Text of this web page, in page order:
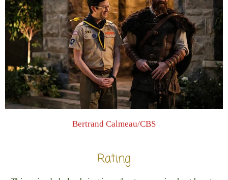
Bertrand Calmeau/CBS
Rating